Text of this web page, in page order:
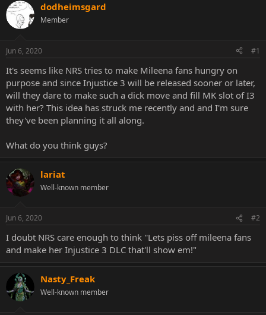
dodheimsgard
Member
Jun 6, 2020 #1
It's seems like NRS tries to make Mileena fans hungry on
purpose and since Injustice 3 will be released sooner or later,
will they dare to make such a dick move and fill MK slot of I3
with her? This idea has struck me recently and and I'm sure
they've been planning it all along.
What do you think guys?
lariat
Well-known member
Jun 6, 2020 #2
I doubt NRS care enough to think ''Lets piss off mileena fans
and make her Injustice 3 DLC that'll show em!"
Nasty_Freak
Well-known member